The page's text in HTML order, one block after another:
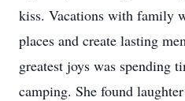
kiss. Vacations with family
places and create lasting
greatest joys was spending
camping. She found